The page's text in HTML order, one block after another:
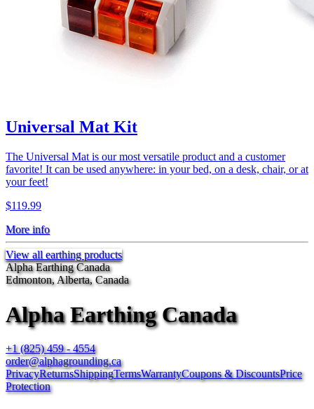
Universal Mat Kit
The Universal Mat is our most versatile product and a customer
favorite! It can be used anywhere: in your bed, on a desk, chair, or at
your feet!
$119.99
More info
View all earthing products
Alpha Earthing Canada
Edmonton, Alberta, Canada
Alpha Earthing Canada
+1 (825) 459 - 4554
order@alphagrounding.ca
PrivacyReturnsShippingTermsWarrantyCoupons & DiscountsPrice
Protection